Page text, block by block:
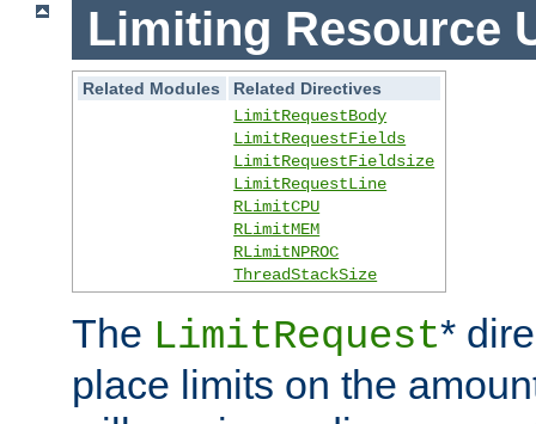
Limiting Resource
Related Modules
Related Directives
LimitRequestBody
LimitRequestFields
LimitRequestFieldsize
LimitRequestLine
RLimitCPU
RLimitMEM
RLimitNPROC
ThreadStackSize
The LimitRequest*
place limits on the